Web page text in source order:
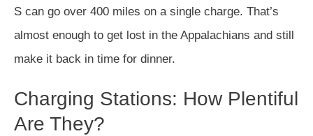
S can go over 400 miles on a single charge. That’s
almost enough to get lost in the Appalachians and still
make it back in time for dinner.
Charging Stations: How Plentiful
Are They?